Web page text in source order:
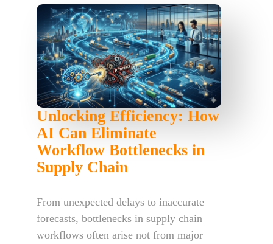
Unlocking Efficiency: How
AI Can Eliminate
Workflow Bottlenecks in
Supply Chain
From unexpected delays to inaccurate
forecasts, bottlenecks in supply chain
workflows often arise not from major